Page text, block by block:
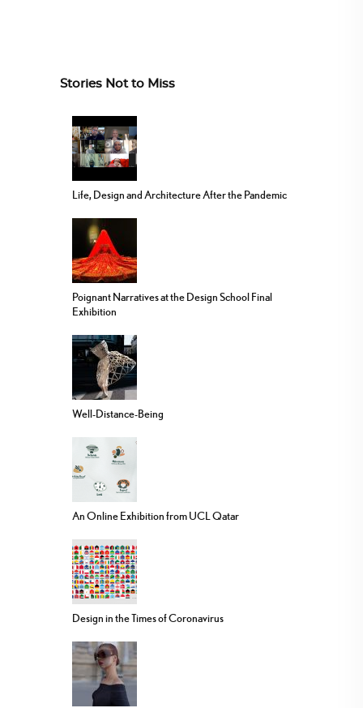
Stories Not to Miss
Life, Design and Architecture After the Pandemic
Poignant Narratives at the Design School Final
Exhibition
Well-Distance-Being
An Online Exhibition from UCL Qatar
Design in the Times of Coronavirus